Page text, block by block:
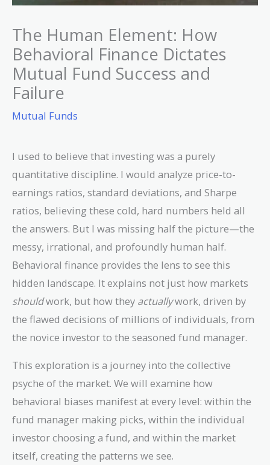
The Human Element: How
Behavioral Finance Dictates
Mutual Fund Success and
Failure
Mutual Funds
I used to believe that investing was a purely
quantitative discipline. I would analyze price-to-
earnings ratios, standard deviations, and Sharpe
ratios, believing these cold, hard numbers held all
the answers. But I was missing half the picture—the
messy, irrational, and profoundly human half.
Behavioral finance provides the lens to see this
hidden landscape. It explains not just how markets
shouldwork, but how they actuallywork, driven by
the flawed decisions of millions of individuals, from
the novice investor to the seasoned fund manager.
This exploration is a journey into the collective
psyche of the market. We will examine how
behavioral biases manifest at every level: within the
fund manager making picks, within the individual
investor choosing a fund, and within the market
itself, creating the patterns we see.